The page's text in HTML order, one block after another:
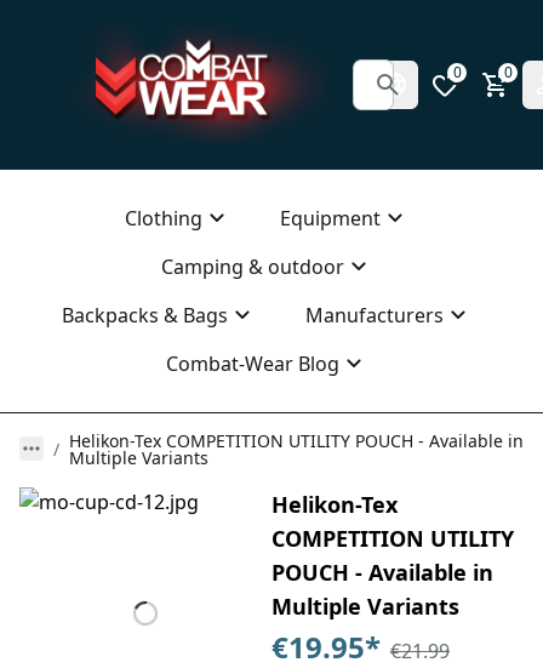
0 0
Clothing
Equipment
Camping & outdoor
Backpacks & Bags
Manufacturers
Combat-Wear Blog
Helikon-Tex COMPETITION UTILITY POUCH - Available in
Multiple Variants
Helikon-Tex
COMPETITION UTILITY
POUCH - Available in
Multiple Variants
€19.95* €21.99